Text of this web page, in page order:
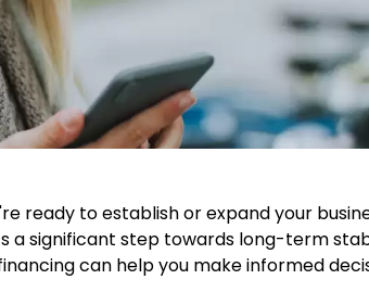
ready to establish or expand your
a significant step towards long-term
can help you make informed